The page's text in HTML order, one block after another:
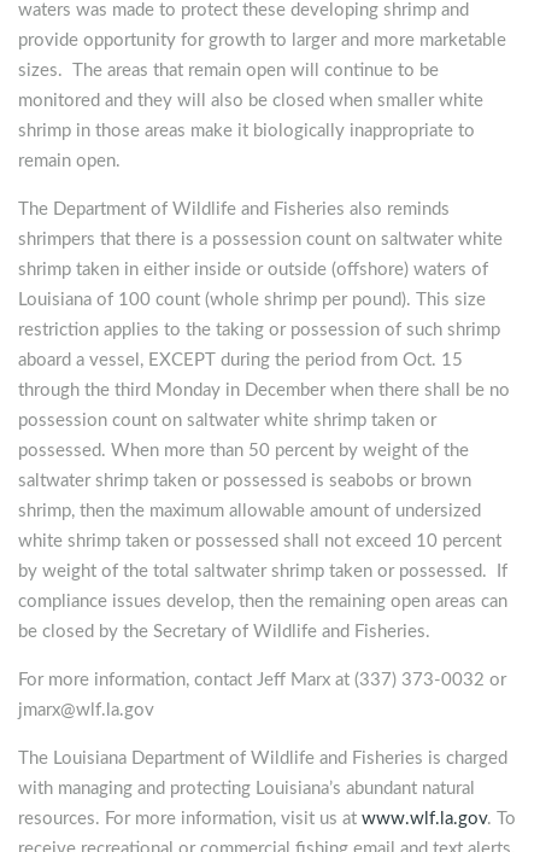
waters was made to protect these developing shrimp and
provide opportunity for growth to larger and more marketable
sizes. The areas that remain open will continue to be
monitored and they will also be closed when smaller white
shrimp in those areas make it biologically inappropriate to
remain open.
The Department of Wildlife and Fisheries also reminds
shrimpers that there is a possession count on saltwater white
shrimp taken in either inside or outside (offshore) waters of
Louisiana of 100 count (whole shrimp per pound). This size
restriction applies to the taking or possession of such shrimp
aboard a vessel, EXCEPT during the period from Oct. 15
through the third Monday in December when there shall be no
possession count on saltwater white shrimp taken or
possessed. When more than 50 percent by weight of the
saltwater shrimp taken or possessed is seabobs or brown
shrimp, then the maximum allowable amount of undersized
white shrimp taken or possessed shall not exceed 10 percent
by weight of the total saltwater shrimp taken or possessed. If
compliance issues develop, then the remaining open areas can
be closed by the Secretary of Wildlife and Fisheries.
For more information, contact Jeff Marx at (337) 373-0032 or
jmarx@wlf.la.gov
The Louisiana Department of Wildlife and Fisheries is charged
with managing and protecting Louisiana’s abundant natural
resources. For more information, visit us at www.wlf.la.gov. To